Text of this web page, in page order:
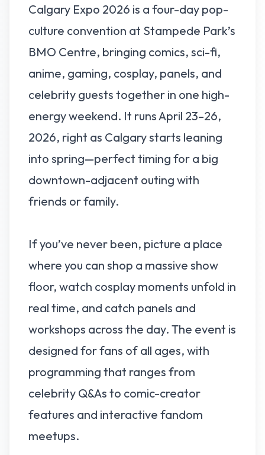
Calgary Expo 2026 is a four-day pop-
culture convention at Stampede Park’s
BMO Centre, bringing comics, sci-fi,
anime, gaming, cosplay, panels, and
celebrity guests together in one high-
energy weekend. It runs April 23–26,
2026, right as Calgary starts leaning
into spring—perfect timing for a big
downtown-adjacent outing with
friends or family.
If you’ve never been, picture a place
where you can shop a massive show
floor, watch cosplay moments unfold in
real time, and catch panels and
workshops across the day. The event is
designed for fans of all ages, with
programming that ranges from
celebrity Q&As to comic-creator
features and interactive fandom
meetups.